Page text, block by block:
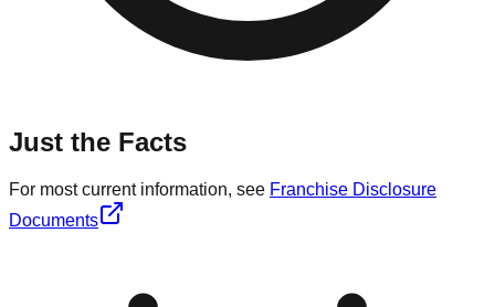
Just the Facts
For most current information, see Franchise Disclosure
Documents